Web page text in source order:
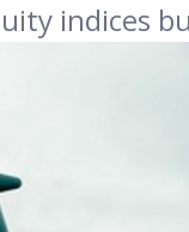
indices